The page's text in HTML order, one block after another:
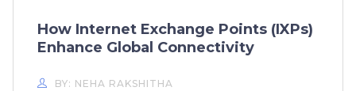
How Internet Exchange Points (IXPs)
Enhance Global Connectivity
BY: NEHA RAKSHITHA